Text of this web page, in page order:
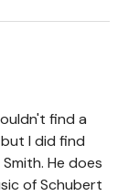
find a
I did find
He does
of Schubert